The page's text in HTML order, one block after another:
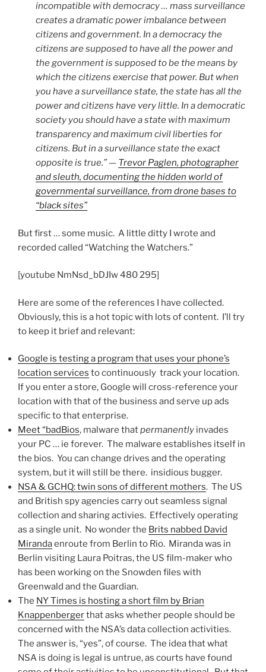
incompatible with democracy … mass surveillance
creates a dramatic power imbalance between
citizens and government. In a democracy the
citizens are supposed to have all the power and
the government is supposed to be the means by
which the citizens exercise that power. But when
you have a surveillance state, the state has all the
power and citizens have very little. In a democratic
society you should have a state with maximum
transparency and maximum civil liberties for
citizens. But in a surveillance state the exact
opposite is true.” — Trevor Paglen, photographer
and sleuth, documenting the hidden world of
governmental surveillance, from drone bases to
“black sites”
But first … some music. A little ditty I wrote and
recorded called “Watching the Watchers.”
[youtube NmNsd_bDJIw 480 295]
Here are some of the references I have collected.
Obviously, this is a hot topic with lots of content. I’ll try
to keep it brief and relevant:
Google is testing a program that uses your phone’s
location services to continuously track your location.
If you enter a store, Google will cross-reference your
location with that of the business and serve up ads
specific to that enterprise.
Meet “badBios, malware thatpermanently invades
your PC … ie forever. The malware establishes itself in
the bios. You can change drives and the operating
system, but it will still be there. insidious bugger.
NSA & GCHQ: twin sons of different mothers. The US
and British spy agencies carry out seamless signal
collection and sharing activies. Effectively operating
as a single unit. No wonder the Brits nabbed David
Mirandaenroute from Berlin to Rio. Miranda was in
Berlin visiting Laura Poitras, the US film-maker who
has been working on the Snowden files with
Greenwald and the Guardian.
The NY Times is hosting a short film by Brian
Knappenbergerthat asks whether people should be
concerned with the NSA’s data collection activities.
The answer is, “yes”, of course. The idea that what
NSA is doing is legal is untrue, as courts have found